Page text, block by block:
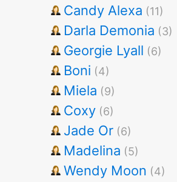
Candy Alexa (11)
Darla Demonia (3)
Georgie Lyall (6)
Boni (4)
Miela (9)
Coxy (6)
Jade Or (6)
Madelina (5)
Wendy Moon (4)